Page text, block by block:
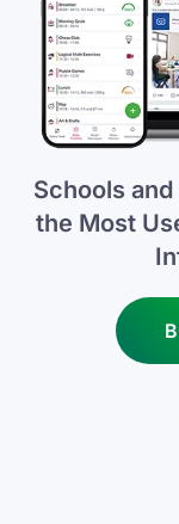
Schools
the Most